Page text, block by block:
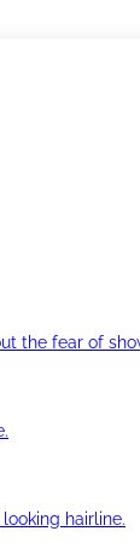
the fear of
hairline.